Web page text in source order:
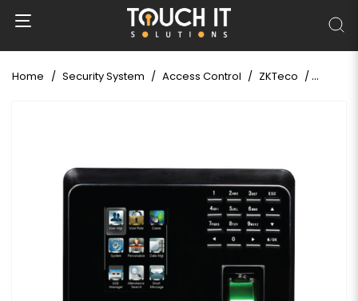
Home Security System Access Control ZKTeco